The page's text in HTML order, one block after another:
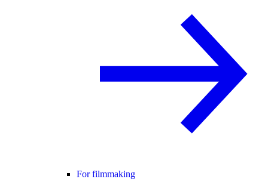
For filmmaking